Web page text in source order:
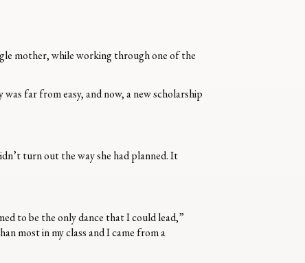
mother, while working through one of the
far from easy, and now, a new scholarship
turn out the way she had planned. It
to be the only dance that I could lead,”
most in my class and I came from a